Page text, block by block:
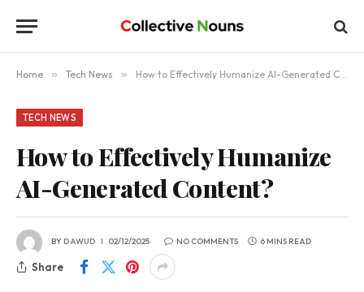
Home » Tech News » How to Effectively Humanize AI-Generated Content?
TECH NEWS
How to Effectively Humanize
AI-Generated Content?
BYDAWUD 02/12/2025 NO COMMENTS 6 MINS READ
Share